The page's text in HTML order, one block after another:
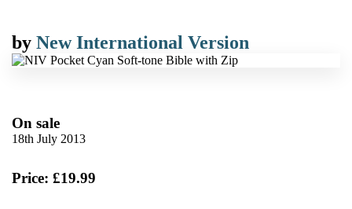
by New International Version
On sale
18th July 2013
Price: £19.99